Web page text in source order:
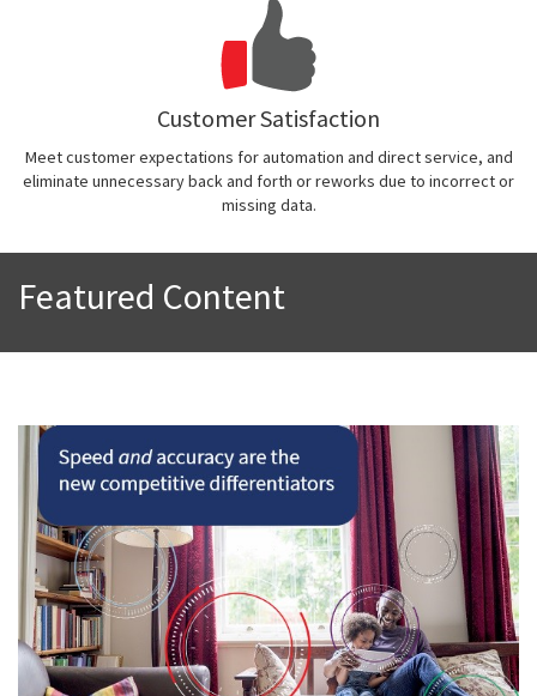
Customer Satisfaction
Meet customer expectations for automation and direct service, and
eliminate unnecessary back and forth or reworks due to incorrect or
missing data.
Featured Content